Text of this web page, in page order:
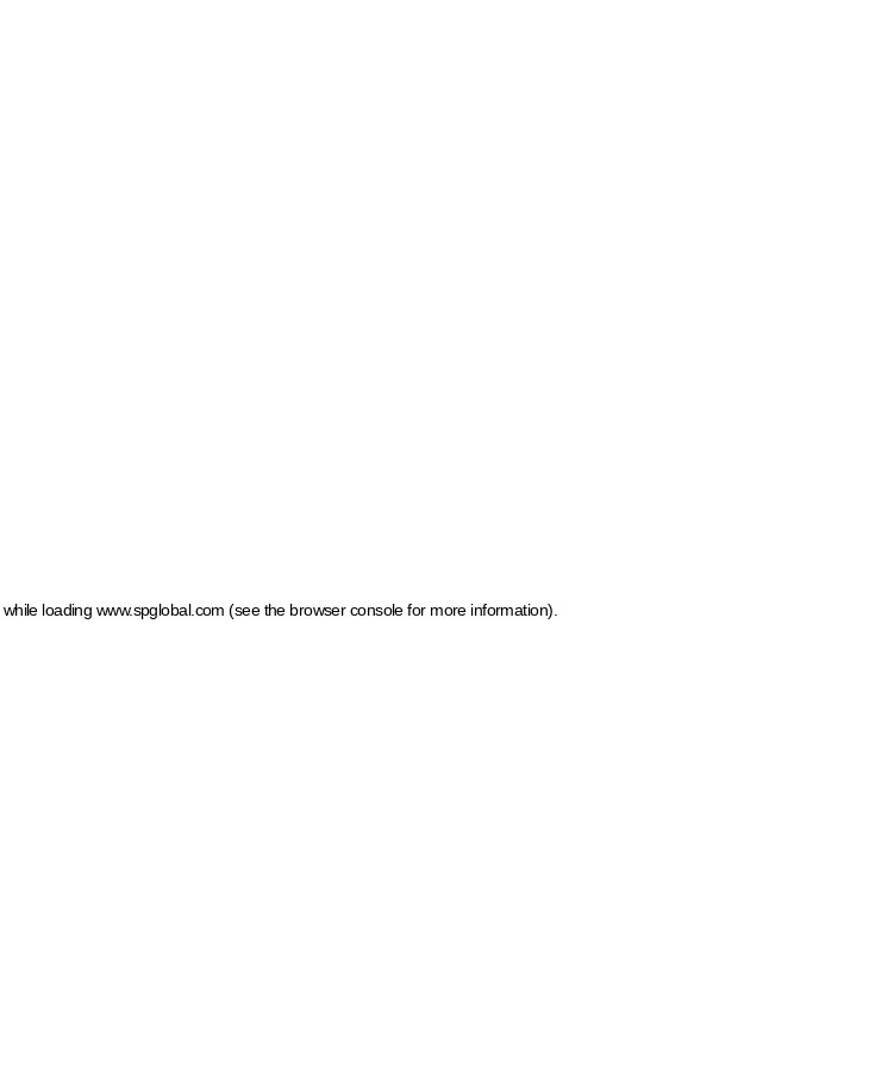
while loading www.spglobal.com (see the browser console for more information)